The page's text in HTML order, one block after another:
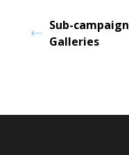
Sub-campaign
Galleries